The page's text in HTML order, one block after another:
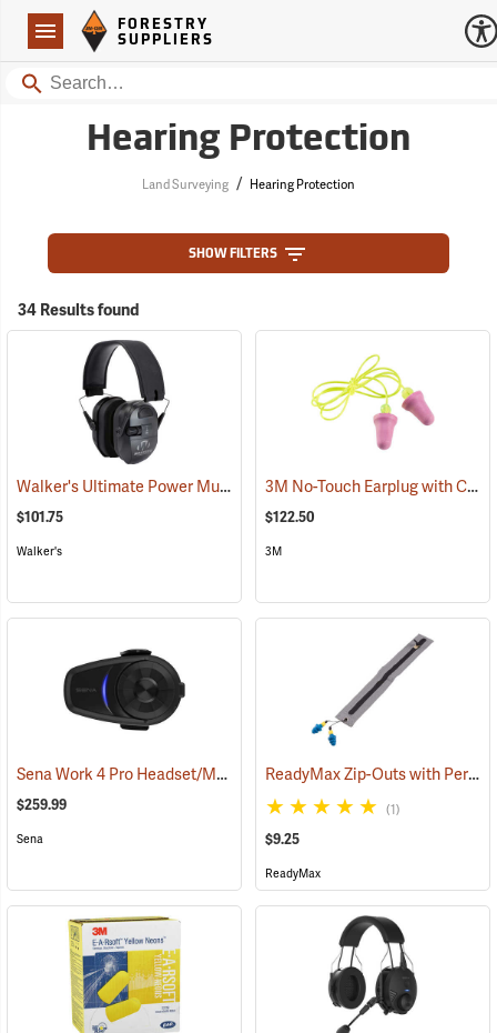
Navigation
Forestry Suppliers Logo
FORESTRY
SUPPLIERS
Search
Hearing Protection
Land Surveying / Hearing Protection
SHOW FILTERS
34 Results found
Walker's Ultimate Power Muff (94852)
$101.75
Walker's
3M No-Touch Earplug with Cord, Box of 100 pairs
$122.50
3M
Sena Work 4 Pro Headset/Mic Only (94843)
$259.99
Sena
ReadyMax Zip-Outs with PermaPlug Earplugs, One Pair
(1)
$9.25
ReadyMax